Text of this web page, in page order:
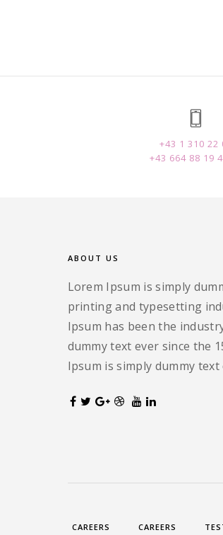
+43 1 310 22
+43 664 88 19
ABOUT US
Lorem Ipsum is simply
printing and typesetting
Ipsum has been the
dummy text ever since the
Ipsum is simply dummy
CAREERS CAREERS